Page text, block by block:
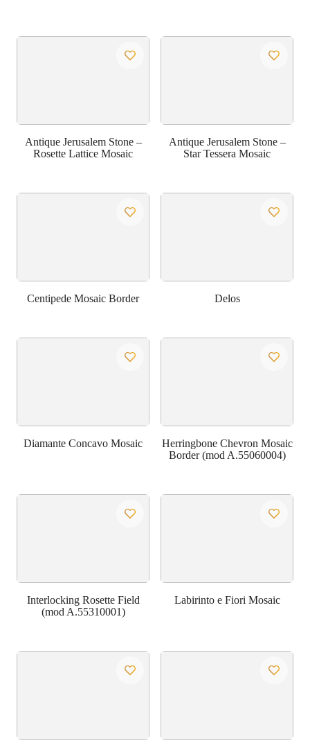
Antique Jerusalem Stone –
Rosette Lattice Mosaic
Antique Jerusalem Stone –
Star Tessera Mosaic
Centipede Mosaic Border Delos
Diamante Concavo Mosaic
Herringbone Chevron Mosaic
Border (mod A.55060004)
Interlocking Rosette Field
(mod A.55310001)
Labirinto e Fiori Mosaic